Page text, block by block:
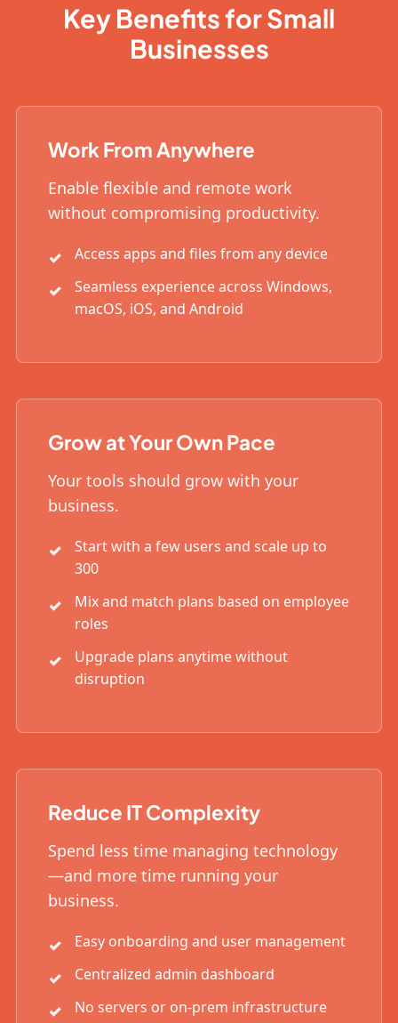
Key Benefits for Small
Businesses
Work From Anywhere
Enable flexible and remote work
without compromising productivity.
Access apps and files from any device
Seamless experience across Windows,
macOS, iOS, and Android
Grow at Your Own Pace
Your tools should grow with your
business.
Start with a few users and scale up to
300
Mix and match plans based on employee
roles
Upgrade plans anytime without
disruption
Reduce IT Complexity
Spend less time managing technology
—and more time running your
business.
Easy onboarding and user management
Centralized admin dashboard
No servers or on-prem infrastructure